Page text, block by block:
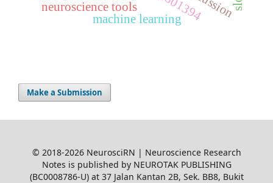
neuroscience tools
machine learning
Make a Submission
© 2018-2026 NeurosciRN | Neuroscience Research
Notes is published by NEUROTAK PUBLISHING
(BC0008786-U) at 37 Jalan Kantan 2B, Sek. BB8, Bukit